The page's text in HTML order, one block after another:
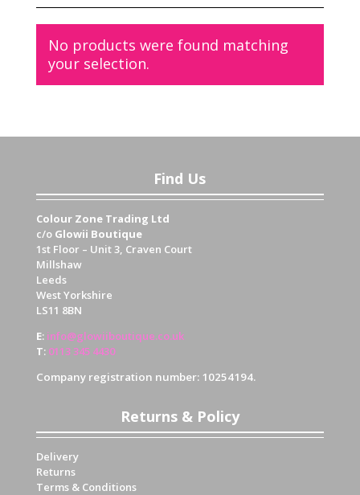
No products were found matching
your selection.
Find Us
Colour Zone Trading Ltd
c/o Glowii Boutique
1st Floor – Unit 3, Craven Court
Millshaw
Leeds
West Yorkshire
LS11 8BN
E: info@glowiiboutique.co.uk
T: 0113 345 4430
Company registration number: 10254194.
Returns & Policy
Delivery
Returns
Terms & Conditions